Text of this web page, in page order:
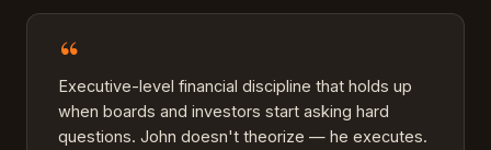
“
Executive-level financial discipline that holds up
when boards and investors start asking hard
questions. John doesn't theorize — he executes.